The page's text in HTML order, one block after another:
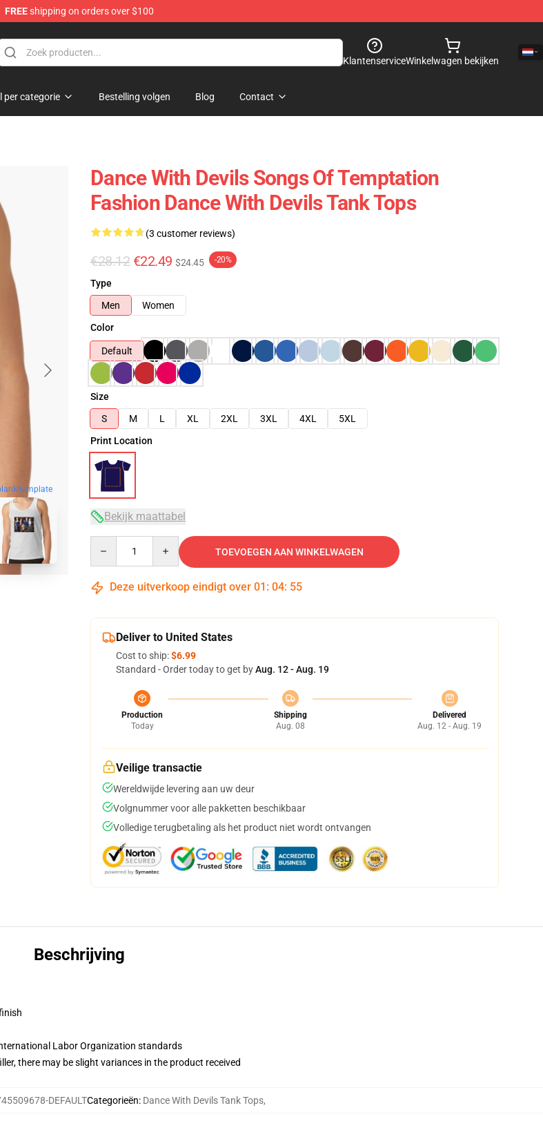
FREEshipping on orders over $100
KlantenserviceWinkelwagen bekijken
per categorie Bestelling volgen Blog Contact
template
Dance With Devils Songs Of Temptation
Fashion Dance With Devils Tank Tops
(3 customer reviews)
€28.12 €22.49 $24.45 -20%
Type
Men
Women
Color
Default
Size
S
M L XL 2XL 3XL 4XL
5XL
Print Location
Bekijk maattabel
TOEVOEGEN AAN WINKELWAGEN
Deze uitverkoop eindigt over 01 : 04: 54
Deliver to United States
Cost to ship:$6.99
Standard - Order today to get byAug. 12 - Aug. 19
Production
Today
Shipping
Aug. 08
Delivered
Aug. 12 - Aug. 19
Veilige transactie
Wereldwijde levering aan uw deur
Volgnummer voor alle pakketten beschikbaar
Volledige terugbetaling als het product niet wordt ontvangen
Beschrijving
Labor Organization standards
there may be slight variances in the product received
DEFAULTCategorieën: Dance With Devils Tank Tops,